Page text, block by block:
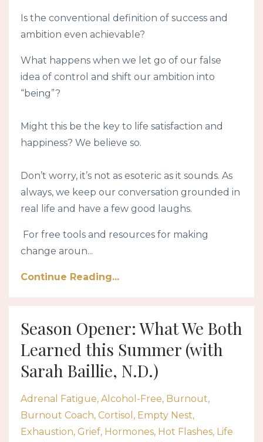
Is the conventional definition of success and
ambition even achievable?
What happens when we let go of our false
idea of control and shift our ambition into
“being”?
Might this be the key to life satisfaction and
happiness? We believe so.
Don’t worry, it’s not as esoteric as it sounds. As
always, we keep our conversation grounded in
real life and have a few good laughs.
For free tools and resources for making
change aroun...
Continue Reading...
Season Opener: What We Both
Learned this Summer (with
Sarah Baillie, N.D.)
Adrenal Fatigue Alcohol-Free Burnout
Burnout Coach Cortisol
Empty Nest
Exhaustion Grief Hormones Hot Flashes Life